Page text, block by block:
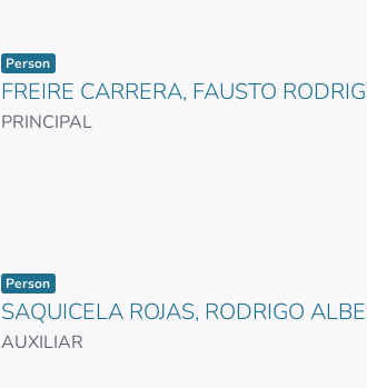
Item type:
Person ,
FREIRE CARRERA, FAUSTO
PRINCIPAL
Item type:
Person ,
SAQUICELA ROJAS, RODRIGO
AUXILIAR